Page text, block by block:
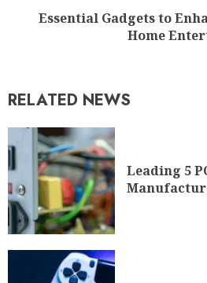
Essential Gadgets to
Home
RELATED NEWS
Leading 5